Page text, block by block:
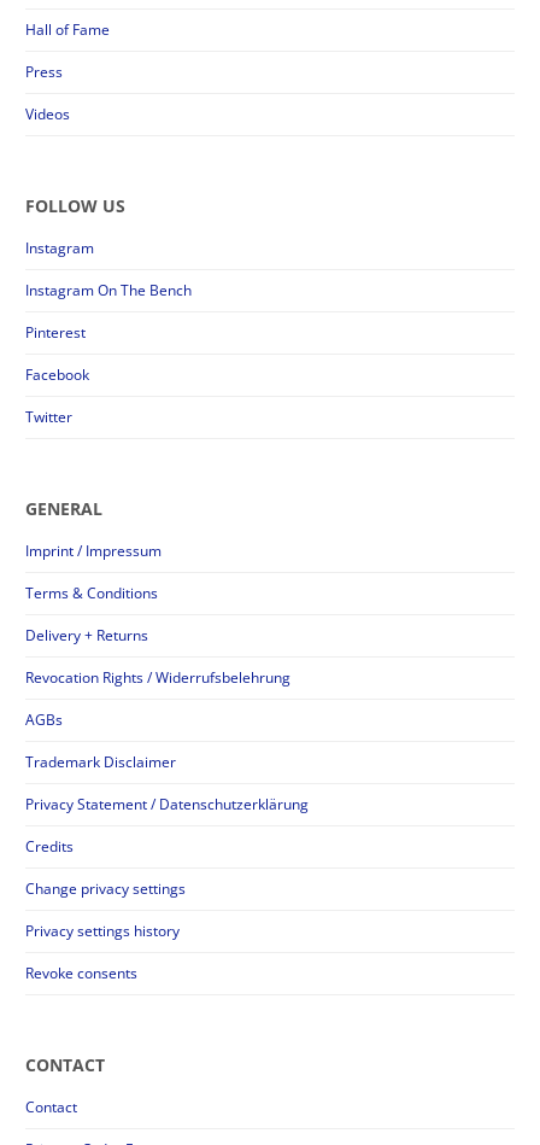
Hall of Fame
Press
Videos
FOLLOW US
Instagram
Instagram On The Bench
Pinterest
Facebook
Twitter
GENERAL
Imprint / Impressum
Terms & Conditions
Delivery + Returns
Revocation Rights / Widerrufsbelehrung
AGBs
Trademark Disclaimer
Privacy Statement / Datenschutzerklärung
Credits
Change privacy settings
Privacy settings history
Revoke consents
CONTACT
Contact